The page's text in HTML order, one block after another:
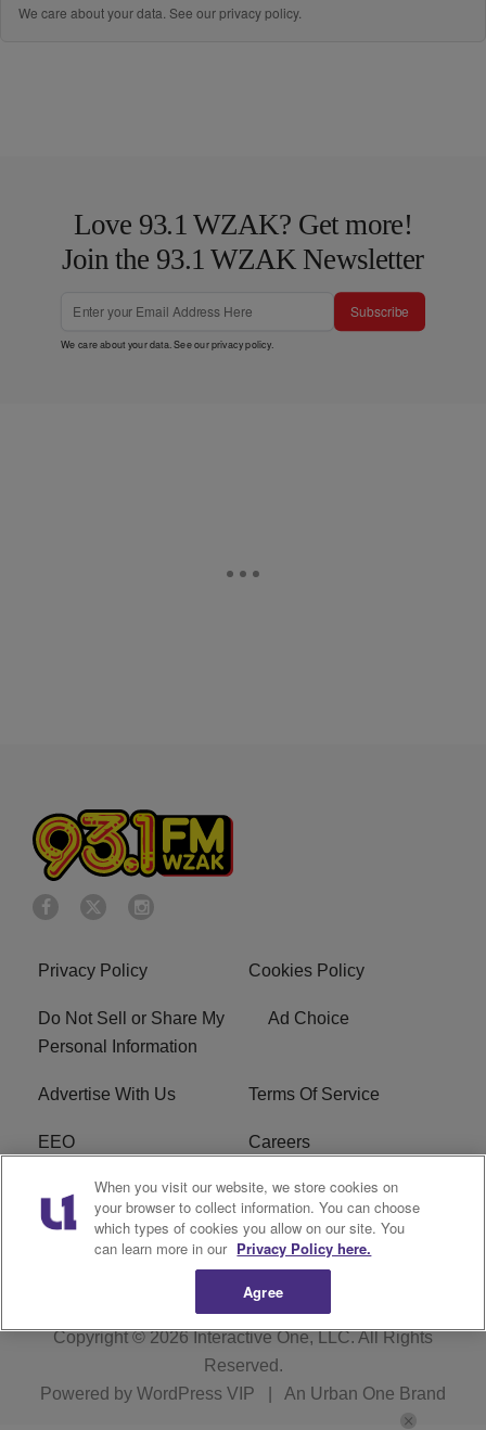
We care about your data. See ourprivacy policy.
Love 93.1 WZAK? Get more!
Join the 93.1 WZAK Newsletter
Subscribe
We care about your data. See ourprivacy policy.
Privacy Policy Cookies Policy
Do Not Sell or Share My
Personal Information
Ad Choice
Advertise With Us Terms Of Service
EEO Careers
FCC Public File
R1 Digital WZAK FCC Applications
Copyright © 2026Interactive One, LLC. All Rights
Reserved.
Powered by WordPress VIP An Urban One Brand
When you visit our website, we store cookies on
your browser to collect information. You can choose
which types of cookies you allow on our site. You
can learn more in our Privacy Policy here.
Agree